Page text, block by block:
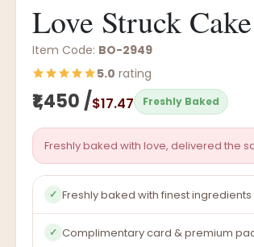
Love Struck Cake
Item Code: BO-2949
5.0 rating
₹1,450 /$17.47 Freshly Baked
Freshly baked with love, delivered the
✓ Freshly baked with finest ingredients
✓ Complimentary card & premium